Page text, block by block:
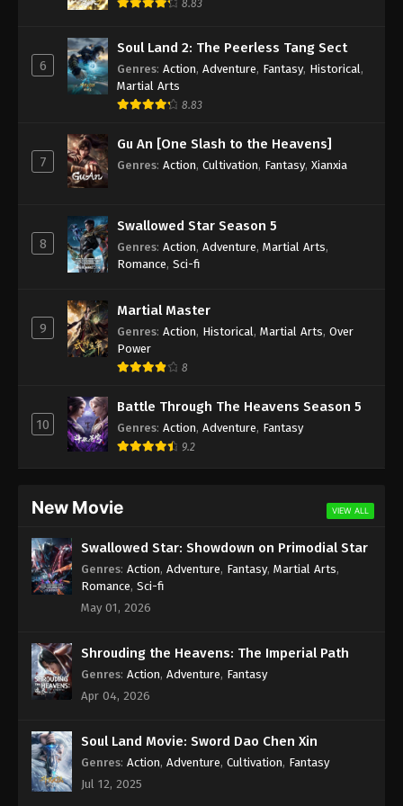
Episode 151 [125] Subtitle – AnimeXin
Eps 151 - (Douluo Dalu) Soul Land Season 2
Episode 151 [125] Subtitle - April 10, 2021
(Douluo Dalu) Soul Land Season 2
(Douluo Dalu) Soul Land Season 2
Episode 149 [123] Subtitle – AnimeXin
Episode 149 [123] Subtitle - March 27, 2021
(Douluo Dalu) Soul Land Season 2
Episode 148 [122] Subtitle – AnimeXin
Episode 148 [122] Subtitle - March 20, 2021
(Douluo Dalu) Soul Land Season 2
Episode 147 [121] Subtitle – AnimeXin
(Douluo Dalu) Soul Land Season 2
Episode 146 [120] Subtitle – AnimeXin
(Douluo Dalu) Soul Land Season 2
Episode 145 [119] Subtitle – AnimeXin
Eps 145 - (Douluo Dalu) Soul Land Season 2
(Douluo Dalu) Soul Land Season 2
Episode 144 [118] Subtitle
8.83
6
Soul Land 2: The Peerless Tang Sect
Genres: Action, Adventure, Fantasy, Historical ,
Martial Arts
8.83
7
Gu An [One Slash to the Heavens]
Genres: Action, Cultivation, Fantasy, Xianxia
8
Swallowed Star Season 5
Genres: Action, Adventure, Martial Arts,
Romance, Sci-fi
9
Martial Master
Genres: Action, Historical , Martial Arts, Over
Power
8
10
Battle Through The Heavens Season 5
Genres: Action, Adventure, Fantasy
9.2
New Movie VIEW ALL
Swallowed Star: Showdown on Primodial Star
Genres: Action, Adventure, Fantasy, Martial Arts,
Romance, Sci-fi
May 01, 2026
Shrouding the Heavens: The Imperial Path
Genres: Action, Adventure, Fantasy
Apr 04, 2026
Soul Land Movie: Sword Dao Chen Xin
Genres: Action, Adventure, Cultivation, Fantasy
Jul 12, 2025